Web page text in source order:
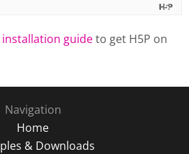
installation guideto get H5P on
Navigation
Home
& Downloads